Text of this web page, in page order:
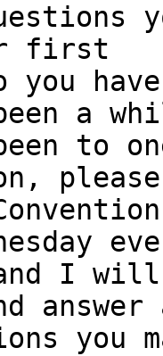
first
you
a
to
please
I will
answer
you